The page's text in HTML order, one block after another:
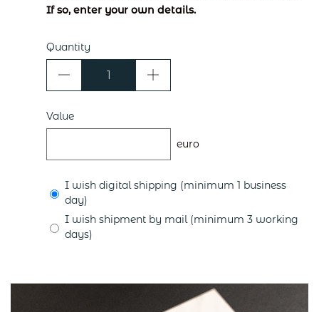
If so, enter your own details.
Quantity
Value
euro
I wish digital shipping (minimum 1 business
day)
I wish shipment by mail (minimum 3 working
days)